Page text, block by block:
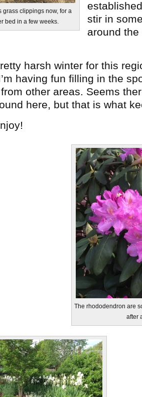
grass clippings now, for a
bed in a few weeks.
stir in
around
harsh winter for this
having fun filling in the
other areas. Seems
here, but that is what
The rhododendron are
after